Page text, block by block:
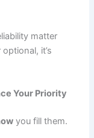
matter
it’s
Your Priority
you fill them.